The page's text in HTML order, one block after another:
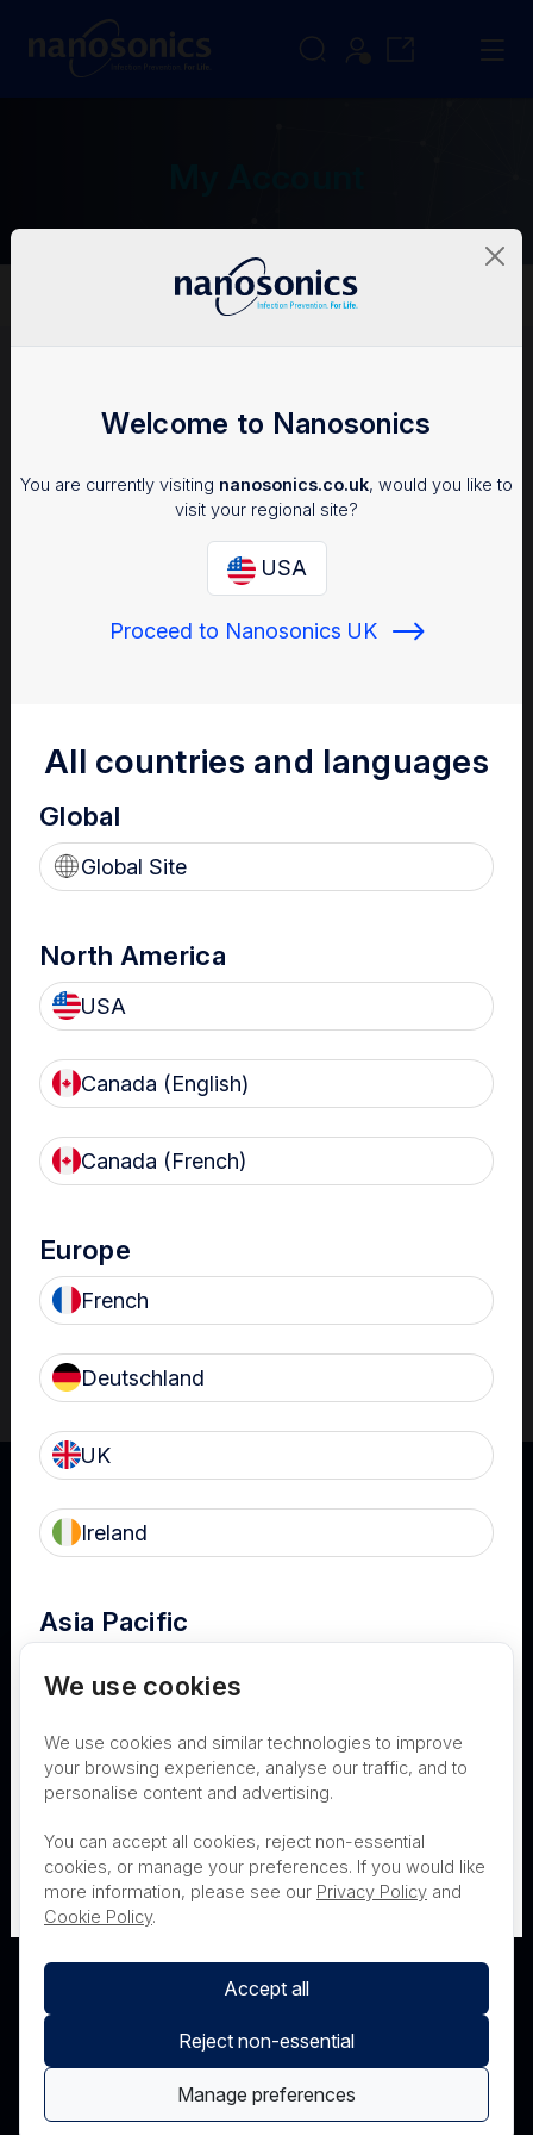
Your Gateway to Nanosonics
Resources
Nanosonics Academy– Product training and
clinical education
Infection Prevention Education– Stay
informed with the latest in best practices
To access the Nanosonics Resources, you'll need an
Enter your email below to log in or create a new one.
Forgot Password Register a new account
Sign in
Terms of Use Privacy Cookies
PURCHASE BY THE GENERAL PUBLIC
PRL Registration Number
Welcome to Nanosonics
You are currently visiting nanosonics.co.uk, would you like to
visit your regional site?
USA
Proceed to Nanosonics UK
All countries and languages
Global
Global Site
North America
USA
Canada (English)
Canada (French)
Europe
French
Deutschland
UK
Ireland
Asia Pacific
New Zealand
We use cookies
We use cookies and similar technologies to improve
your browsing experience, analyse our traffic, and to
personalise content and advertising.
You can accept all cookies, reject non-essential
cookies, or manage your preferences. If you would like
more information, please see our Privacy Policy and
Cookie Policy.
Accept all
Reject non-essential
Manage preferences